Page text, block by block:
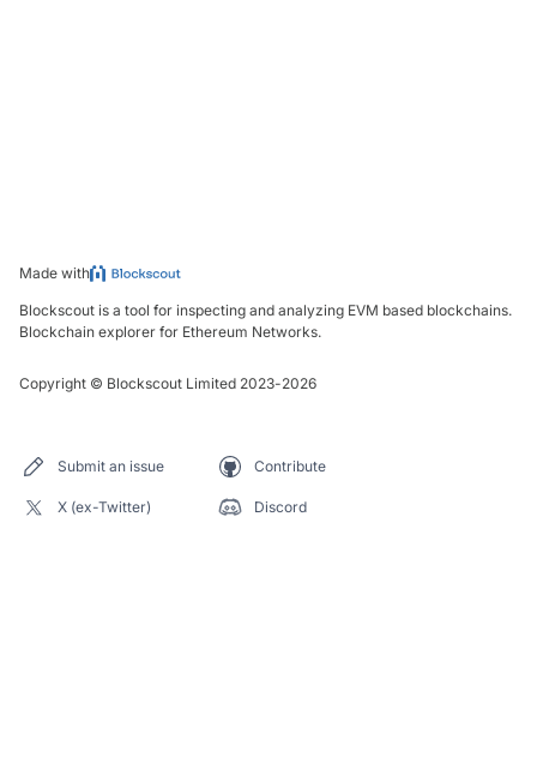
Made with
Blockscout is a tool for inspecting and analyzing EVM based blockchains.
Blockchain explorer for Ethereum Networks.
Copyright © Blockscout Limited 2023-2026
Submit an issue Contribute
X (ex-Twitter) Discord